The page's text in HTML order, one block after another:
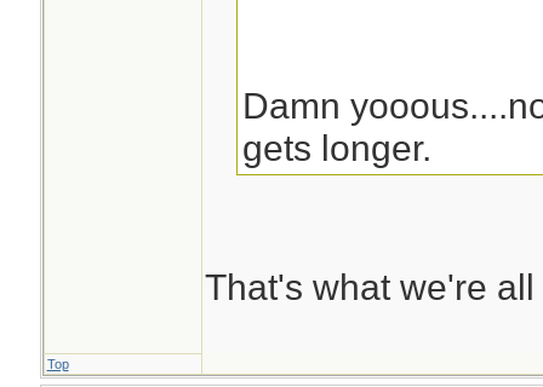
Damn
gets longer.
That's what we're
Top